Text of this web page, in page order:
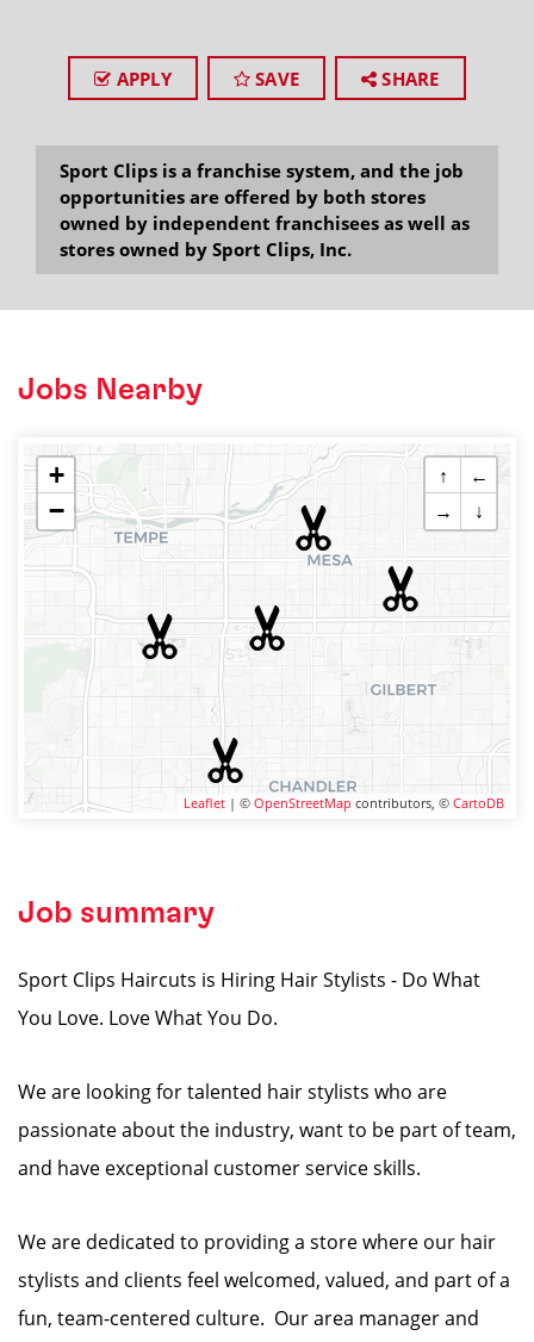
APPLY SAVE SHARE
Sport Clips is a franchise system, and the job
opportunities are offered by both stores
owned by independent franchisees as well as
stores owned by Sport Clips, Inc.
Jobs Nearby
+
−
↑
←
→
↓
Leaflet | © OpenStreetMap contributors, © CartoDB
Job summary
Sport Clips Haircuts is Hiring Hair Stylists - Do What
You Love. Love What You Do.
We are looking for talented hair stylists who are
passionate about the industry, want to be part of team,
and have exceptional customer service skills.
We are dedicated to providing a store where our hair
stylists and clients feel welcomed, valued, and part of a
fun, team-centered culture. Our area manager and